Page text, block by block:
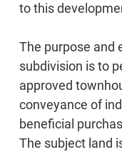
to this
The purpose and
subdivision is to
approved
conveyance of
beneficial
The subject land